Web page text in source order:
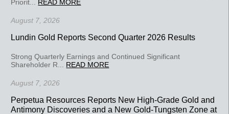
Priorit... READ MORE
August 7, 2026
Lundin Gold Reports Second Quarter 2026 Results
Strong Quarterly Earnings and Continued Significant
Shareholder R... READ MORE
August 7, 2026
Perpetua Resources Reports New High-Grade Gold and
Antimony Discoveries and a New Gold-Tungsten Zone at